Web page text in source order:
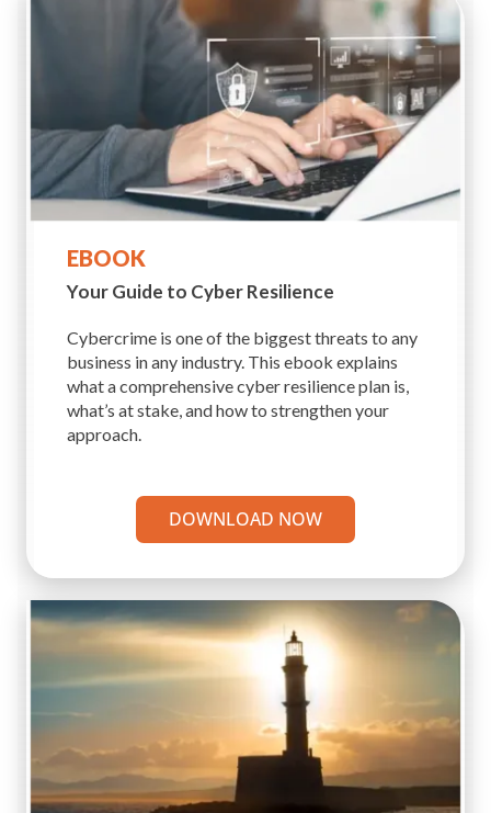
EBOOK
Your Guide to Cyber Resilience
Cybercrime is one of the biggest threats to any
business in any industry. This ebook explains
what a comprehensive cyber resilience plan is,
what’s at stake, and how to strengthen your
approach.
DOWNLOAD NOW